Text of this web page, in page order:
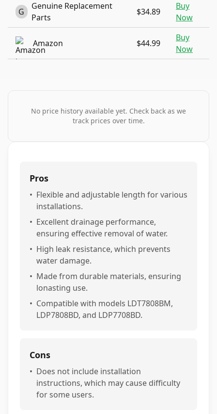
G
Genuine Replacement
Parts
$34.89
Buy
Now
Amazon $44.99
Buy
Now
No price history available yet. Check back as we
track prices over time.
Pros
• Flexible and adjustable length for various
installations.
• Excellent drainage performance,
ensuring effective removal of water.
• High leak resistance, which prevents
water damage.
• Made from durable materials, ensuring
lonasting use.
• Compatible with models LDT7808BM,
LDP7808BD, and LDP7708BD.
Cons
• Does not include installation
instructions, which may cause difficulty
for some users.